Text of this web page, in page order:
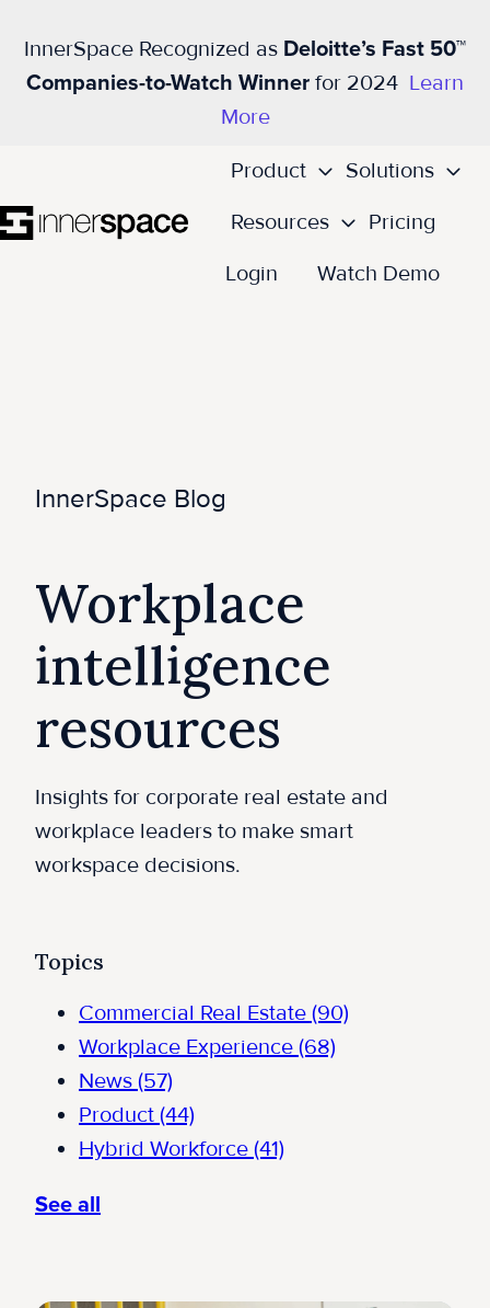
InnerSpace Recognized as Deloitte’s Fast 50™
Companies-to-Watch Winner for 2024 Learn
More
Product
Solutions
Resources
Pricing
Login
Watch Demo
InnerSpace Blog
Workplace
intelligence
resources
Insights for corporate real estate and
workplace leaders to make smart
workspace decisions.
Topics
Commercial Real Estate (90)
Workplace Experience (68)
News (57)
Product (44)
Hybrid Workforce (41)
See all